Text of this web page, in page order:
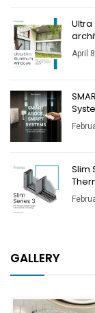
​​Ultra
April
Slim
GALLERY